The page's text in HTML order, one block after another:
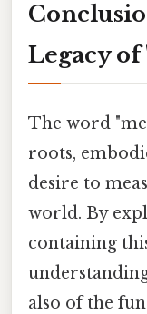
Legacy
The word
roots,
desire to
world. By
containing
also of the